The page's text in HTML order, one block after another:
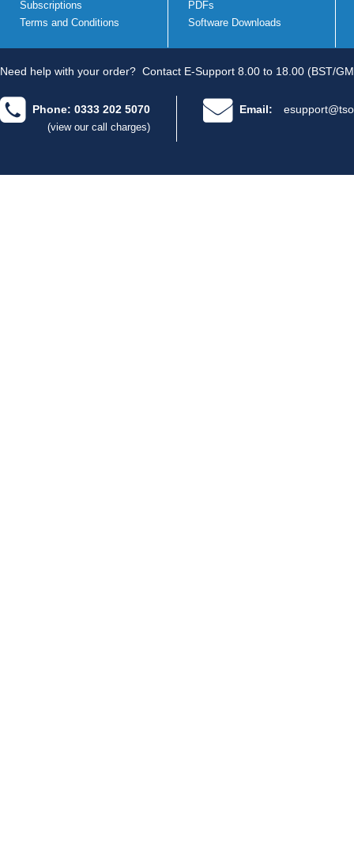
Subscriptions
Terms and Conditions
PDFs
Software Downloads
Need help with your order? Contact E-Support 8.00 to 18.00 (BST/
Phone: 0333 202 5070
(view our call charges)
Email: